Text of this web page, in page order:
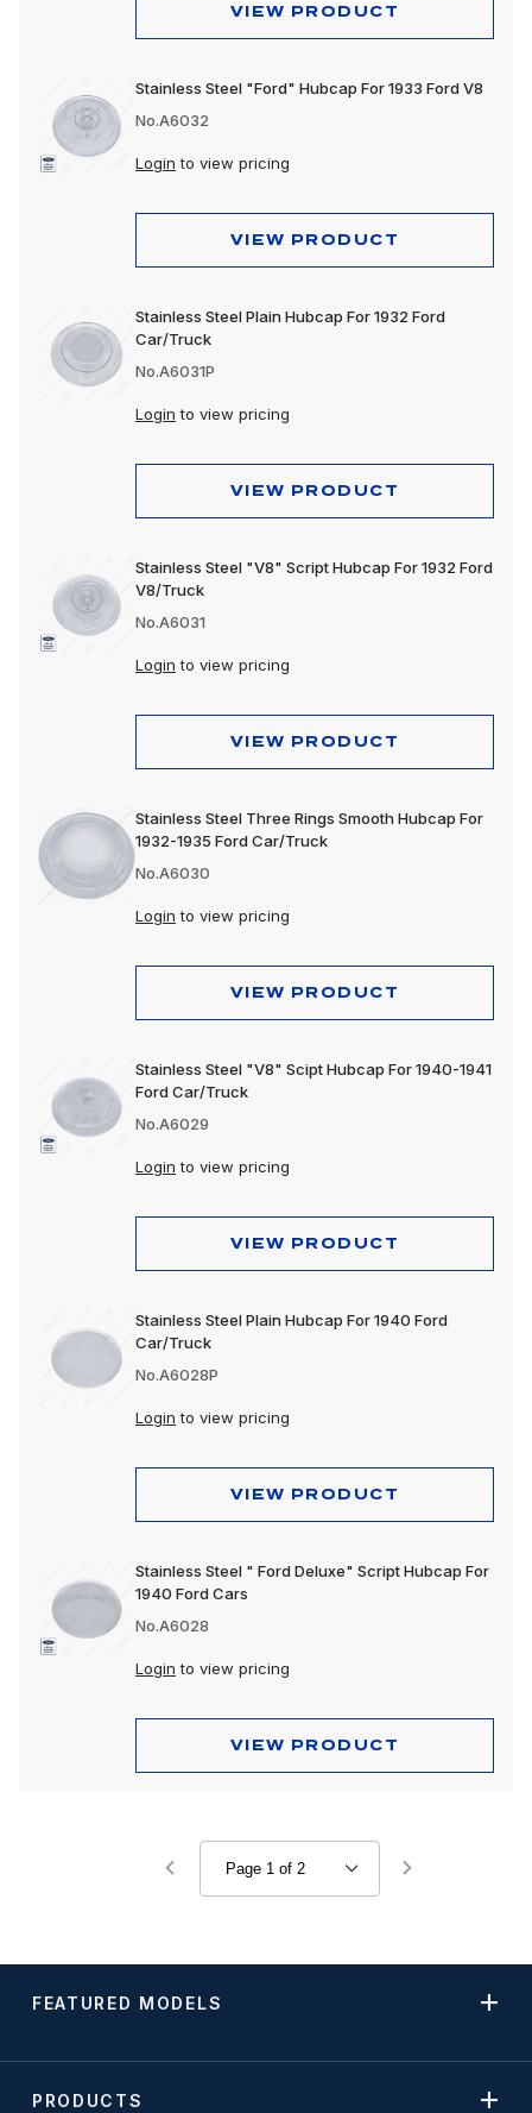
VIEW PRODUCT
Stainless Steel "Ford" Hubcap For 1933 Ford V8
No.A6032
Login to view pricing
VIEW PRODUCT
Stainless Steel Plain Hubcap For 1932 Ford
Car/Truck
No.A6031P
Login to view pricing
VIEW PRODUCT
Stainless Steel "V8" Script Hubcap For 1932 Ford
V8/Truck
No.A6031
Login to view pricing
VIEW PRODUCT
Stainless Steel Three Rings Smooth Hubcap For
1932-1935 Ford Car/Truck
No.A6030
Login to view pricing
VIEW PRODUCT
Stainless Steel "V8" Scipt Hubcap For 1940-1941
Ford Car/Truck
No.A6029
Login to view pricing
VIEW PRODUCT
Stainless Steel Plain Hubcap For 1940 Ford
Car/Truck
No.A6028P
Login to view pricing
VIEW PRODUCT
Stainless Steel " Ford Deluxe" Script Hubcap For
1940 Ford Cars
No.A6028
Login to view pricing
VIEW PRODUCT
FEATURED MODELS
PRODUCTS